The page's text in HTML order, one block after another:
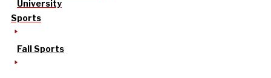
University
Sports
Fall Sports